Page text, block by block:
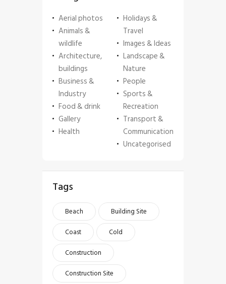
Aerial photos
Animals &
wildlife
Architecture,
buildings
Business &
Industry
Food & drink
Gallery
Health
Holidays &
Travel
Images & Ideas
Landscape &
Nature
People
Sports &
Recreation
Transport &
Communication
Uncategorised
Tags
Beach
Building Site
Coast
Cold
Construction
Construction Site